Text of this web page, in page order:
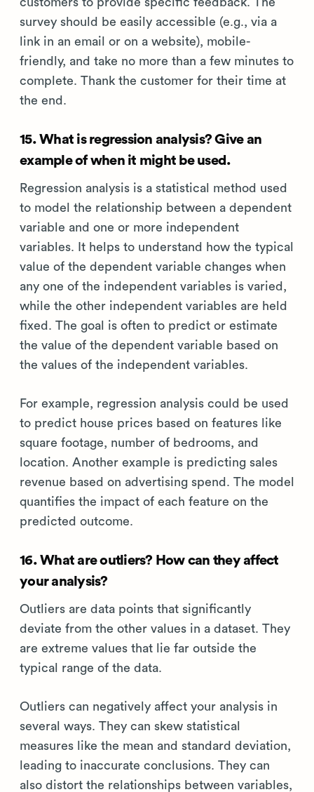
survey should be easily accessible (e.g., via a
link in an email or on a website), mobile-
friendly, and take no more than a few minutes to
complete. Thank the customer for their time at
the end.
15. What is regression analysis? Give an
example of when it might be used.
Regression analysis is a statistical method used
to model the relationship between a dependent
variable and one or more independent
variables. It helps to understand how the typical
value of the dependent variable changes when
any one of the independent variables is varied,
while the other independent variables are held
fixed. The goal is often to predict or estimate
the value of the dependent variable based on
the values of the independent variables.
For example, regression analysis could be used
to predict house prices based on features like
square footage, number of bedrooms, and
location. Another example is predicting sales
revenue based on advertising spend. The model
quantifies the impact of each feature on the
predicted outcome.
16. What are outliers? How can they affect
your analysis?
Outliers are data points that significantly
deviate from the other values in a dataset. They
are extreme values that lie far outside the
typical range of the data.
Outliers can negatively affect your analysis in
several ways. They can skew statistical
measures like the mean and standard deviation,
leading to inaccurate conclusions. They can
also distort the relationships between variables,